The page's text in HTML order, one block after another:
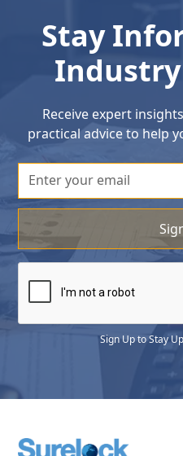
Stay
Receive expert
practical advice to help
Sign Up to Stay